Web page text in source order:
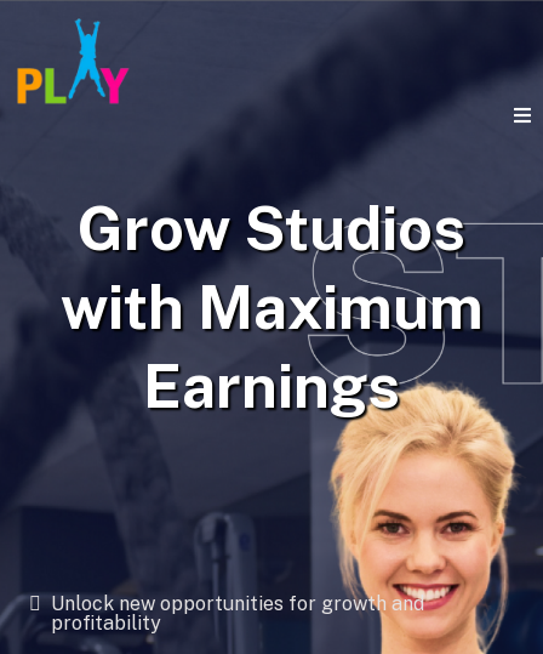
Grow Studios
with Maximum
Earnings
Unlock new opportunities for growth and
profitability